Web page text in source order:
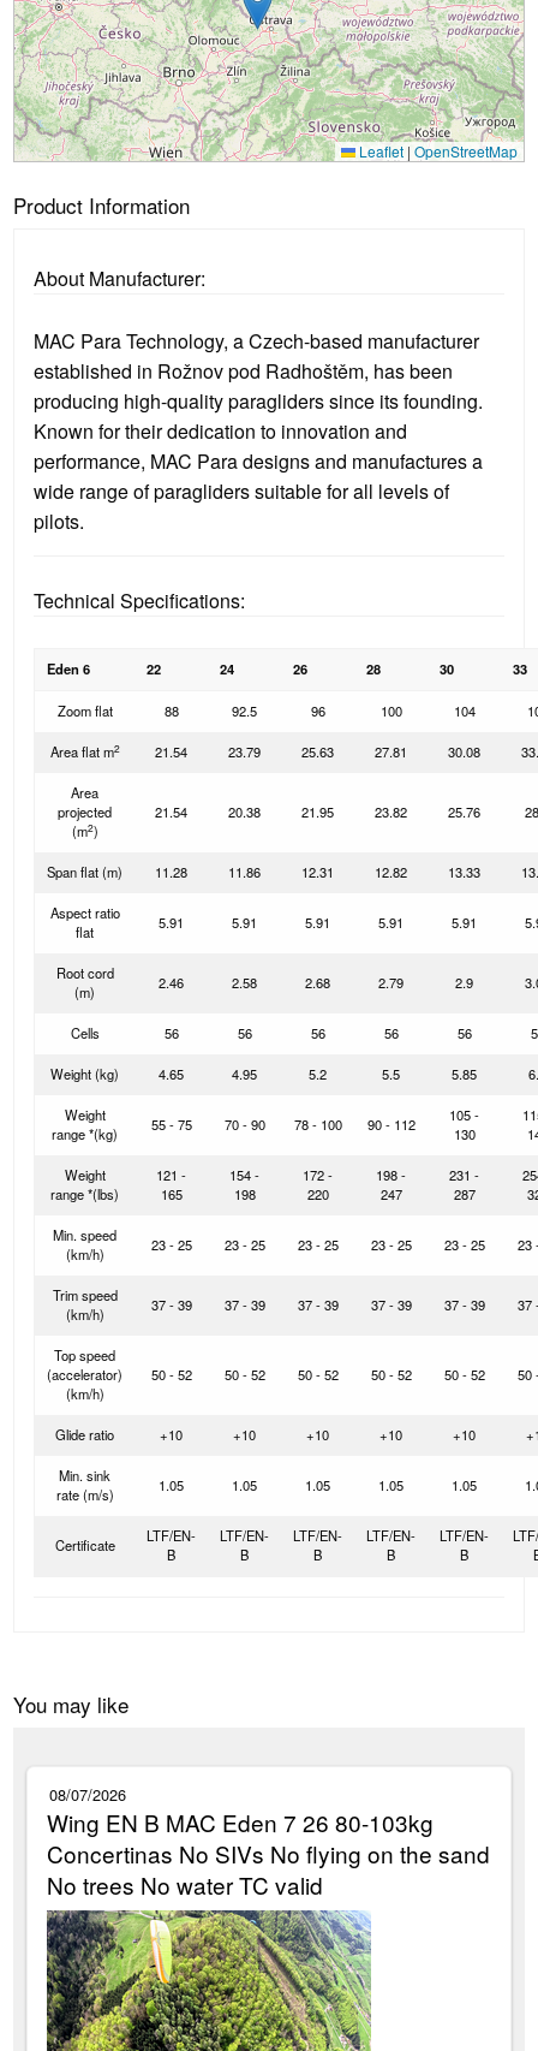
Leaflet | OpenStreetMap
Product Information
About Manufacturer:
MAC Para Technology, a Czech-based manufacturer
established in Rožnov pod Radhoštěm, has been
producing high-quality paragliders since its founding.
Known for their dedication to innovation and
performance, MAC Para designs and manufactures a
wide range of paragliders suitable for all levels of
pilots.
Technical Specifications:
Eden 6 22 24 26 28 30 33
Zoom flat 88 92.5 96 100 104
Area flat m2 21.54 23.79 25.63 27.81 30.08
Area
projected
(m2)
21.54 20.38 21.95 23.82 25.76
Span flat (m) 11.28 11.86 12.31 12.82 13.33
Aspect ratio
flat
5.91 5.91 5.91 5.91 5.91
Root cord
(m)
2.46 2.58 2.68 2.79 2.9
Cells 56 56 56 56 56
Weight(kg) 4.65 4.95 5.2 5.5 5.85
Weight
range *(kg) 55 - 75 70 - 90 78 - 100 90 - 112
105 -
130
Weight
range *(lbs)
121 -
165
154 -
198
172 -
220
198 -
247
231 -
287
Min. speed
(km/h)
23 - 25 23 - 25 23 - 25 23 - 25 23 - 25 23
Trim speed
(km/h)
37 - 39 37 - 39 37 - 39 37 - 39 37 - 39 37
Top speed
(accelerator)
(km/h)
50 - 52 50 - 52 50 - 52 50 - 52 50 - 52 50
Glide ratio +10 +10 +10 +10 +10
Min. sink
rate (m/s)
1.05 1.05 1.05 1.05 1.05
Certificate
LTF/EN-
B
LTF/EN-
B
LTF/EN-
B
LTF/EN-
B
LTF/EN-
B
You may like
08/07/2026
Wing EN B MAC Eden 7 26 80-103kg
Concertinas No SIVs No flying on the sand
No trees No water TC valid